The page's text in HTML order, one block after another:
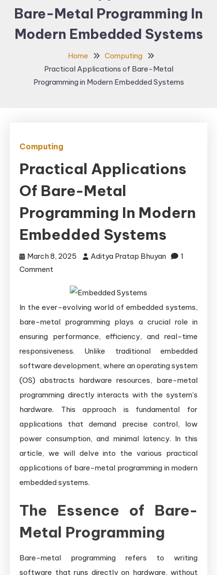
Bare-Metal Programming In
Modern Embedded Systems
Home
Computing
Practical Applications of Bare-Metal
Programming in Modern Embedded Systems
Computing
Practical Applications
Of Bare-Metal
Programming In Modern
Embedded Systems
March 8, 2025 Aditya Pratap Bhuyan
1
Comment
Applications
of
Bare-
Metal
Programming
Systems
In the ever-evolving world of embedded systems,
bare-metal programming plays a crucial role in
ensuring performance, efficiency, and real-time
responsiveness. Unlike traditional embedded
software development, where an operating system
(OS) abstracts hardware resources, bare-metal
programming directly interacts with the system’s
hardware. This approach is fundamental for
applications that demand precise control, low
power consumption, and minimal latency. In this
article, we will delve into the various practical
applications of bare-metal programming in modern
embedded systems.
The Essence of Bare-
Metal Programming
Bare-metal programming refers to writing
software that runs directly on hardware, without